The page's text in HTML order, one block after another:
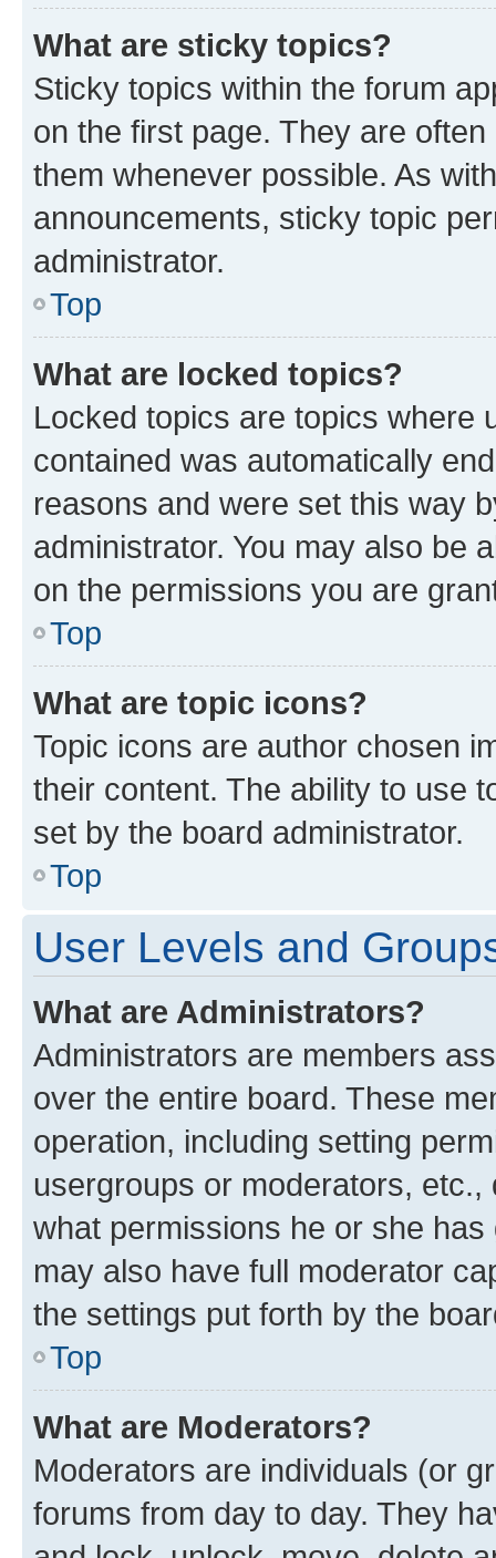
What are sticky topics?
Sticky topics within the forum
on the first page. They are
them whenever possible. As
announcements, sticky topic
administrator.
Top
What are locked topics?
Locked topics are topics where
contained was automatically
reasons and were set this way
administrator. You may also be
on the permissions you are
Top
What are topic icons?
Topic icons are author chosen
their content. The ability to use
set by the board administrator.
Top
User Levels and
What are Administrators?
Administrators are members
over the entire board. These
operation, including setting
usergroups or moderators,
what permissions he or she
may also have full moderator
the settings put forth by the
Top
What are Moderators?
Moderators are individuals (or
forums from day to day. They